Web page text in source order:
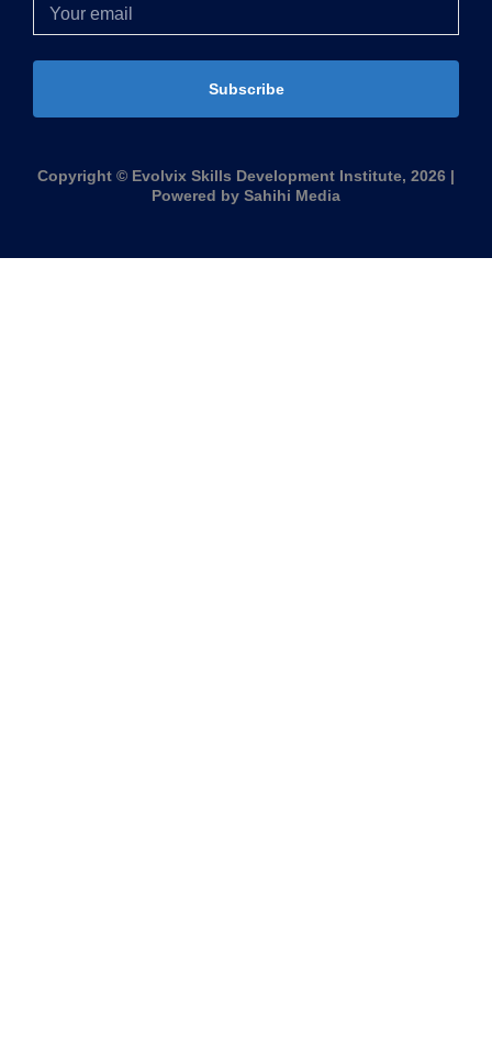
Subscribe
Copyright © Evolvix Skills Development Institute, 2026 |
Powered by Sahihi Media